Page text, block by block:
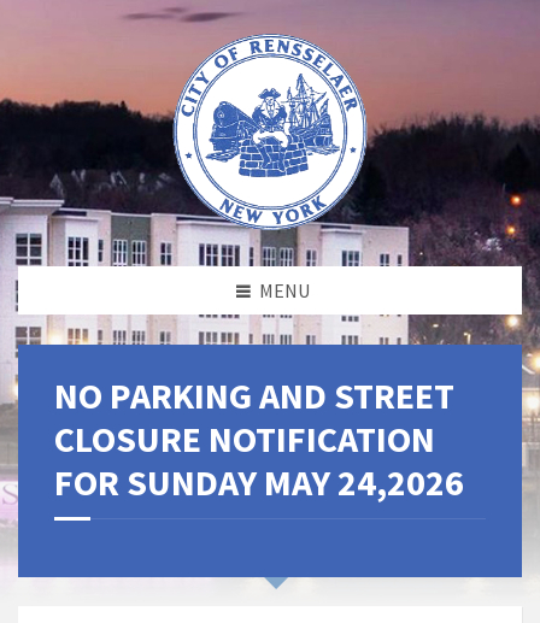
MENU
NO PARKING AND STREET
CLOSURE NOTIFICATION
FOR SUNDAY MAY 24,2026